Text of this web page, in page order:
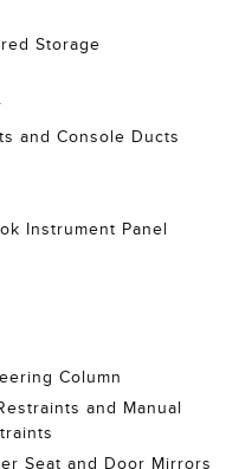
Storage
and Console Ducts
Instrument Panel
Column
and Manual
Seat and Door Mirrors